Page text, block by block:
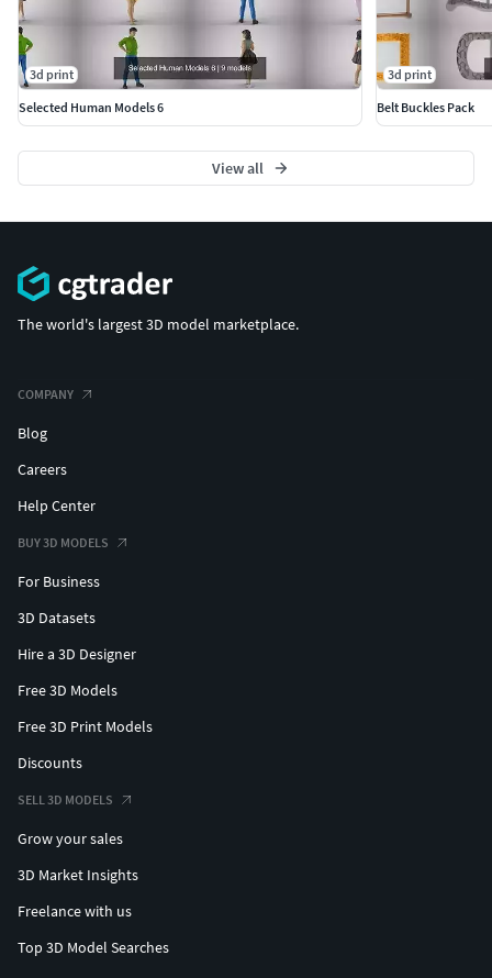
3d print
Selected Human Models 6
3d print
Belt Buckles Pack
View all
The world's largest 3D model marketplace.
COMPANY
Blog
Careers
Help Center
BUY 3D MODELS
For Business
3D Datasets
Hire a 3D Designer
Free 3D Models
Free 3D Print Models
Discounts
SELL 3D MODELS
Grow your sales
3D Market Insights
Freelance with us
Top 3D Model Searches